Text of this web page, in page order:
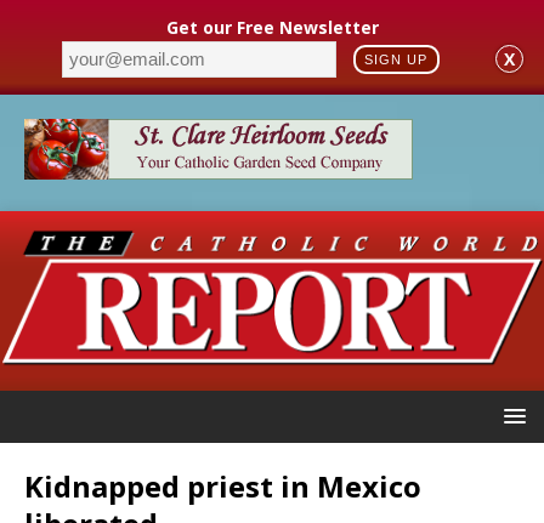
Get our Free Newsletter
SIGN UP X
Kidnapped priest in Mexico